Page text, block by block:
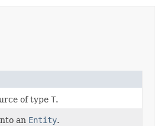
of type T.
an Entity.